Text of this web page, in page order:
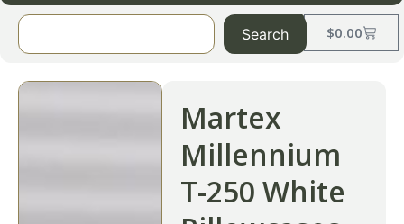
$0.00
Search
Martex
Millennium
T-250 White